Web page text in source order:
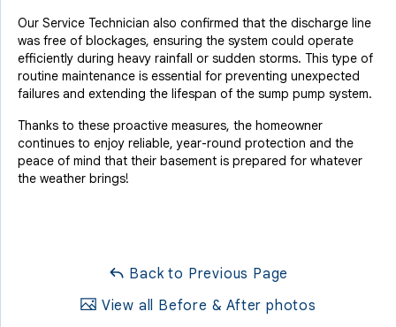
Our Service Technician also confirmed that the discharge line
was free of blockages, ensuring the system could operate
efficiently during heavy rainfall or sudden storms. This type of
routine maintenance is essential for preventing unexpected
failures and extending the lifespan of the sump pump system.
Thanks to these proactive measures, the homeowner
continues to enjoy reliable, year-round protection and the
peace of mind that their basement is prepared for whatever
the weather brings!
Back to Previous Page
View all Before & After photos